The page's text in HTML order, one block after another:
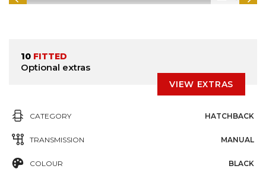
10 FITTED
Optional extras
VIEW EXTRAS
CATEGORY HATCHBACK
TRANSMISSION MANUAL
COLOUR BLACK